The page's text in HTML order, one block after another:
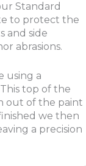
Standard
to protect the
and side
abrasions.
using a
top of the
out of the paint
we then
a precision